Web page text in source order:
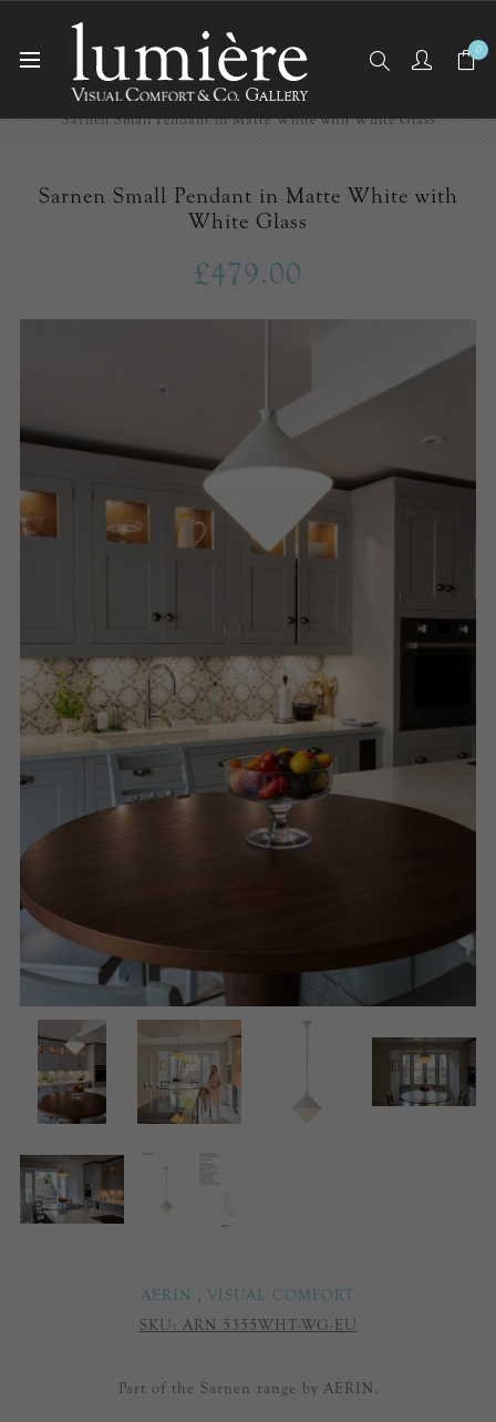
0
Home Ceiling Lights
Pendants
Sarnen Small Pendant in Matte White with White Glass
Sarnen Small Pendant in Matte White with
White Glass
£479.00
AERIN , VISUAL COMFORT
SKU: ARN 5355WHT-WG-EU
Part of the Sarnen range by AERIN.